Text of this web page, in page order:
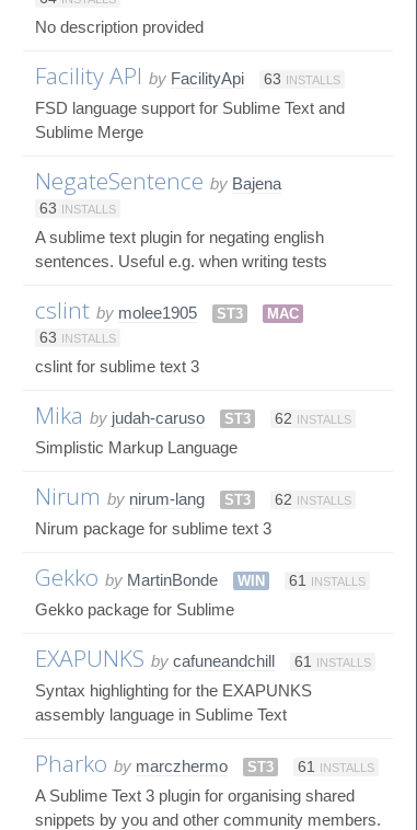
No description provided
Facility API by FacilityApi 63 INSTALLS
FSD language support for Sublime Text and
Sublime Merge
NegateSentence by Bajena
63 INSTALLS
A sublime text plugin for negating english
sentences. Useful e.g. when writing tests
cslint by molee1905 ST3
MAC
63 INSTALLS
cslint for sublime text 3
Mika by judah-caruso ST3 62 INSTALLS
Simplistic Markup Language
Nirum by nirum-lang ST3 62 INSTALLS
Nirum package for sublime text 3
Gekko by MartinBonde WIN 61 INSTALLS
Gekko package for Sublime
EXAPUNKS by cafuneandchill 61 INSTALLS
Syntax highlighting for the EXAPUNKS
assembly language in Sublime Text
Pharko by marczhermo ST3 61 INSTALLS
A Sublime Text 3 plugin for organising shared
snippets by you and other community members.